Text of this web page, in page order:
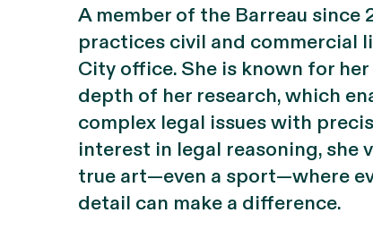
A member of the Barreau since
practices civil and commercial
City office. She is known for
depth of her research, which
complex legal issues with
interest in legal reasoning, she
true art—even a sport—where
detail can make a difference.